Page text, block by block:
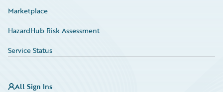
Marketplace
HazardHub Risk Assessment
Service Status
All Sign Ins